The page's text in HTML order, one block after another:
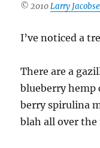
© 2010Larry
I’ve noticed a
There are a
blueberry hemp
berry spirulina
blah all over